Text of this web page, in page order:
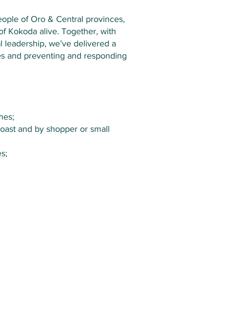
of Oro & Central provinces,
Kokoda alive. Together, with
we’ve delivered a
and preventing and responding
and by shopper or small